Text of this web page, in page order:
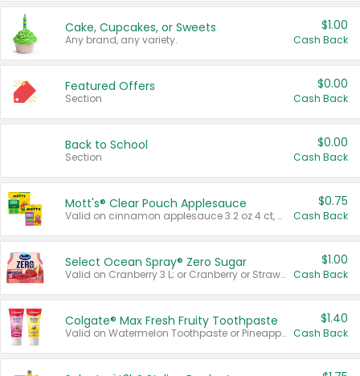
Cake, Cupcakes, or Sweets
Any brand, any variety.
$1.00
Cash Back
Featured Offers
Section
$0.00
Cash Back
Back to School
Section
$0.00
Cash Back
Mott's® Clear Pouch Applesauce
Valid on cinnamon applesauce 3.2 oz 4 ct, applesauce 3.2 oz 4 ct, no sugar added applesauce 3.2 oz 4 ct, or fruit smoothie mixed berry 4.2 oz 4 ct.
$0.75
Cash Back
Select Ocean Spray® Zero Sugar
Valid on Cranberry 3 L; or Cranberry or Strawberry Mango 10 oz 6 ct.
$1.00
Cash Back
Colgate® Max Fresh Fruity Toothpaste
Valid on Watermelon Toothpaste or Pineapple Coconut, 4.5 oz.
$1.40
Cash Back